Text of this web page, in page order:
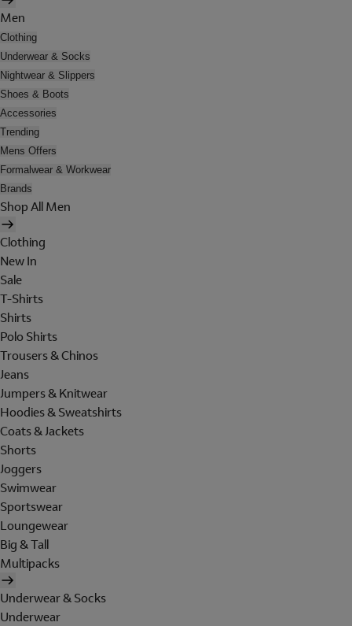
Men
Clothing
Underwear & Socks
Nightwear & Slippers
Shoes & Boots
Accessories
Trending
Mens Offers
Formalwear & Workwear
Brands
Shop All Men
Clothing
New In
Sale
T-Shirts
Shirts
Polo Shirts
Trousers & Chinos
Jeans
Jumpers & Knitwear
Hoodies & Sweatshirts
Coats & Jackets
Shorts
Joggers
Swimwear
Sportswear
Loungewear
Big & Tall
Multipacks
Underwear & Socks
Underwear